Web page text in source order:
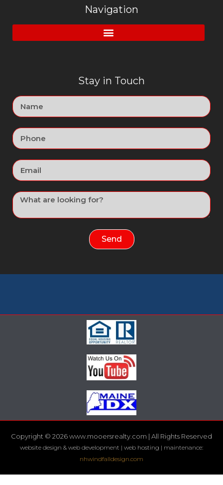
Navigation
Stay in Touch
Send
Copyright © 2026 www.mooersrealty.com | All Rights Reserved
website design & web development | web hosting | maintenance:
nhwindfalldesign.com